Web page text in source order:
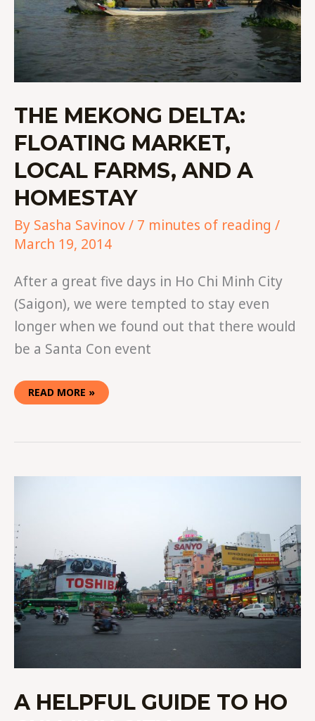
THE MEKONG DELTA:
FLOATING MARKET,
LOCAL FARMS, AND A
HOMESTAY
By Sasha Savinov/ 7 minutes of reading /
March 19, 2014
After a great five days in Ho Chi Minh City
(Saigon), we were tempted to stay even
longer when we found out that there would
be a Santa Con event
READ MORE »
A HELPFUL GUIDE TO HO
A